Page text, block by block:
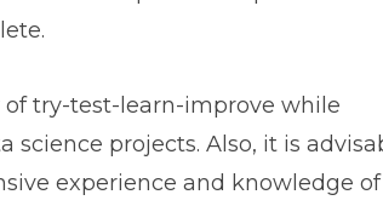
try-test-learn-improve while
projects. Also, it is
experience and knowledge